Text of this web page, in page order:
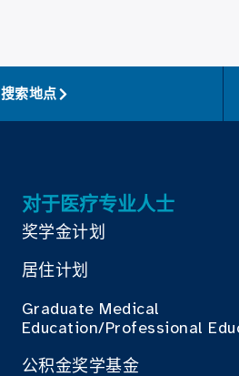
搜索地点
对于医疗专业人士
奖学金计划
居住计划
Graduate Medical
Education/Professional
公积金奖学基金